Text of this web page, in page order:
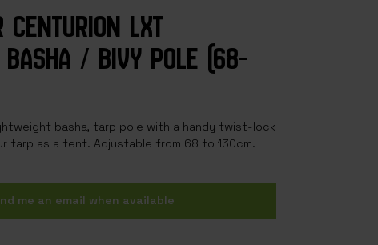
CENTURION LXT
BASHA / BIVY POLE (68-
basha, tarp pole with a handy twist-lock
tarp as a tent. Adjustable from 68 to 130cm.
me an email when available